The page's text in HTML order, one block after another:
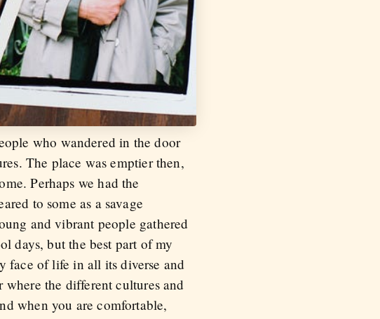
who wandered in the door
The place was emptier then,
Perhaps we had the
to some as a savage
and vibrant people gathered
days, but the best part of my
face of life in all its diverse and
where the different cultures and
when you are comfortable,